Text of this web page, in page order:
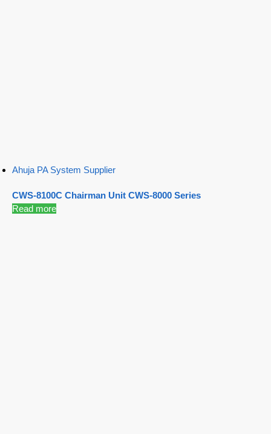
Ahuja PA System Supplier
CWS-8100C Chairman Unit CWS-8000 Series
Read more